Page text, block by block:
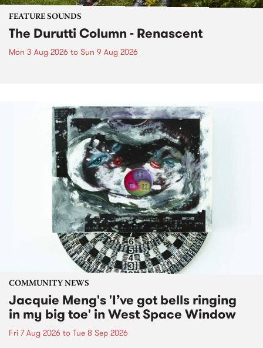
FEATURE SOUNDS
The Durutti Column - Renascent
Mon 3 Aug 2026 to Sun 9 Aug 2026
COMMUNITY NEWS
Jacquie Meng's 'I’ve got bells ringing
in my big toe' in West Space Window
Fri 7 Aug 2026 to Tue 8 Sep 2026